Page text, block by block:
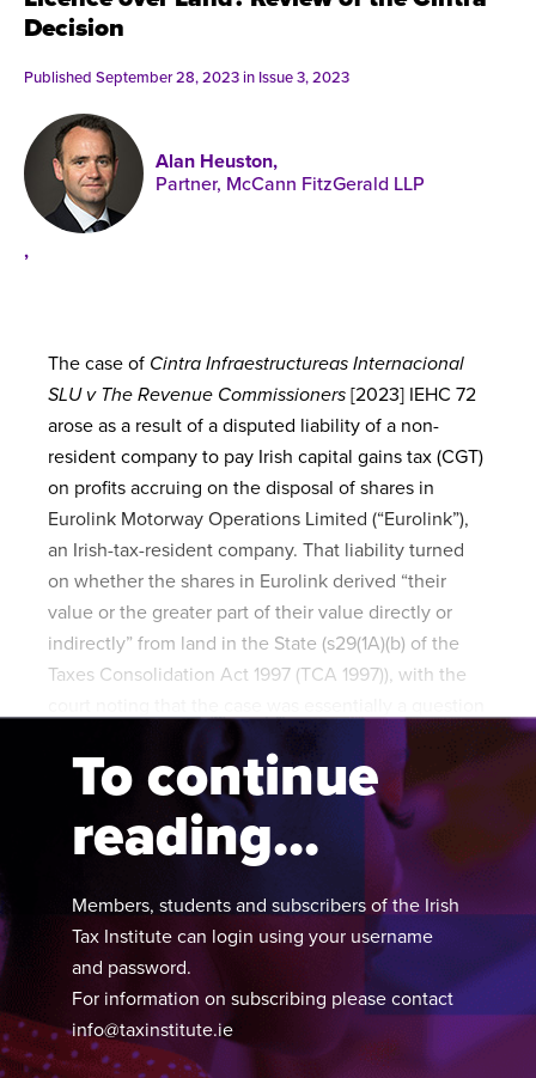
About
Contact
Decision
Published September 28, 2023 in Issue 3, 2023
Alan Heuston,
Partner, McCann FitzGerald LLP
,
The case of Cintra Infraestructureas Internacional
SLU v The Revenue Commissioners [2023] IEHC 72
arose as a result of a disputed liability of a non-
resident company to pay Irish capital gains tax (CGT)
on profits accruing on the disposal of shares in
Eurolink Motorway Operations Limited (“Eurolink”),
an Irish-tax-resident company. That liability turned
on whether the shares in Eurolink derived “their
value or the greater part of their value directly or
indirectly” from land in the State (s29(1A)(b) of the
Taxes Consolidation Act 1997 (TCA 1997)), with the
To continue
reading...
Members, students and subscribers of the Irish
Tax Institute can login using your username
and password.
For information on subscribing please contact
info@taxinstitute.ie